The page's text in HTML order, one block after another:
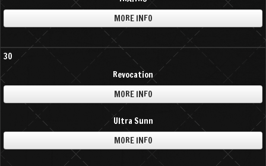
MORE INFO
30
Revocation
MORE INFO
Ultra Sunn
MORE INFO